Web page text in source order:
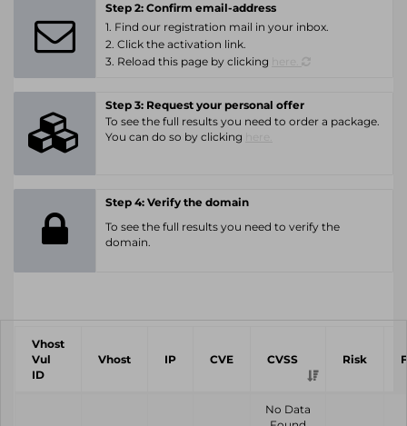
Step 2: Confirm email-address
1. Find our registration mail in your inbox.
2. Click the activation link.
3. Reload this page by clicking
Step 3: Request your personal offer
To see the full results you need to order a package.
You can do so by clicking
Step 4: Verify the domain
To see the full results you need to verify the
domain.
Vhost
Vul
ID
Vhost IP CVE CVSS Risk
No Data